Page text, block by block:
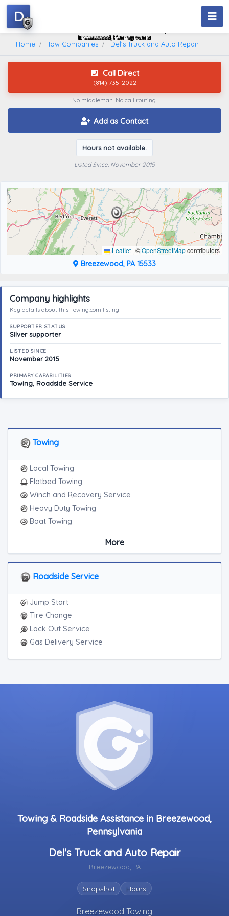
Breezewood, Pennsylvania
D
Home Tow Companies Del's Truck and Auto Repair
Call Direct
(814) 735-2022
No middleman. No call routing.
Add as Contact
Hours not available.
Listed Since: November 2015
Leaflet | ©OpenStreetMapcontributors
Breezewood, PA 15533
Company highlights
Key details about this Towing.com listing
SUPPORTER STATUS
Silver supporter
LISTED SINCE
November 2015
PRIMARY CAPABILITIES
Towing, Roadside Service
Towing
Local Towing
Flatbed Towing
Winch and Recovery Service
Heavy Duty Towing
Boat Towing
Motorcycle Towing
RV Towing
More
Roadside Service
Jump Start
Tire Change
Lock Out Service
Gas Delivery Service
Towing & Roadside Assistance in Breezewood,
Pennsylvania
Del's Truck and Auto Repair
Breezewood, PA
Snapshot Hours
Breezewood Towing